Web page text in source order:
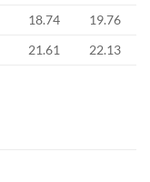
18.74
19.76
21.61 22.13